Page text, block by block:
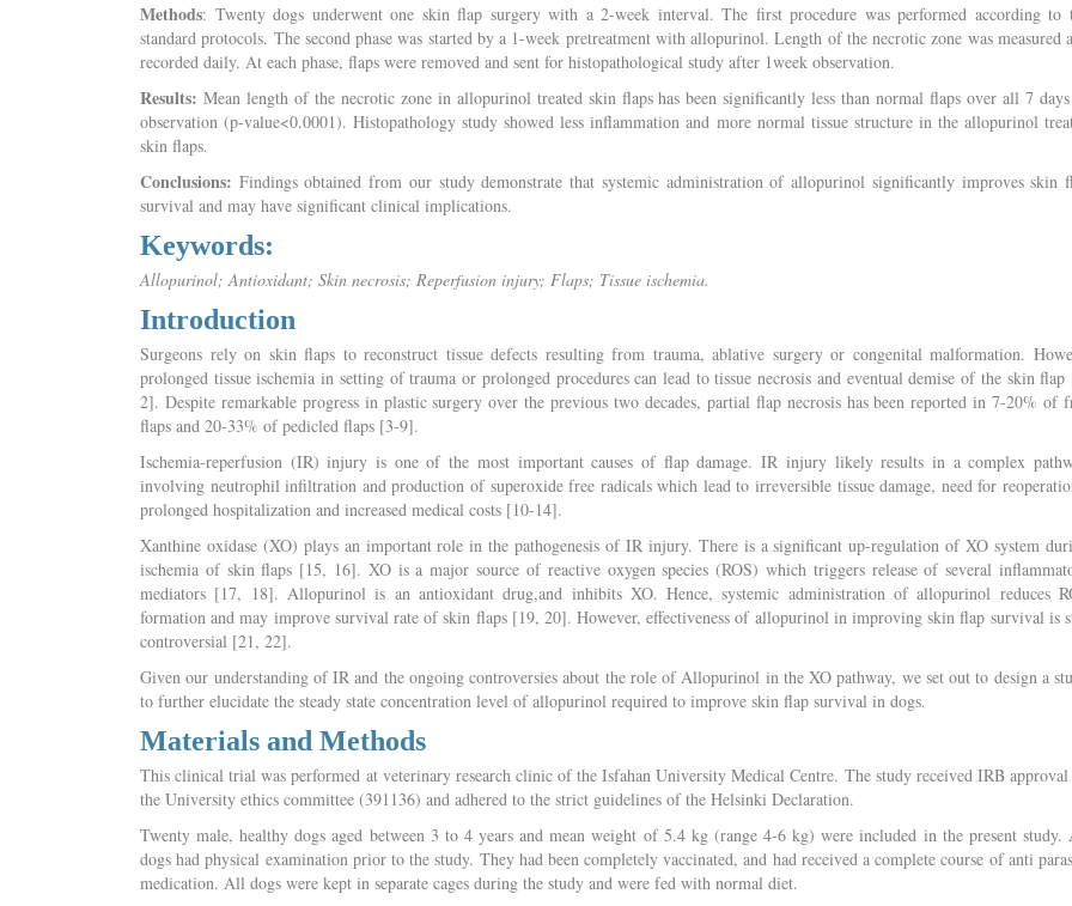
Methods: Twenty dogs underwent one skin flap surgery with a 2-week interval. The first procedure was performed according to
standard protocols. The second phase was started by a 1-week pretreatment with allopurinol. Length of the necrotic zone was measured
recorded daily. At each phase, flaps were removed and sent for histopathological study after 1week observation.
Results: Mean length of the necrotic zone in allopurinol treated skin flaps has been significantly less than normal flaps over all 7
observation (p-value<0.0001). Histopathology study showed less inflammation and more normal tissue structure in the allopurinol
skin flaps.
Conclusions: Findings obtained from our study demonstrate that systemic administration of allopurinol significantly improves skin
survival and may have significant clinical implications.
Keywords:
Allopurinol; Antioxidant; Skin necrosis; Reperfusion injury; Flaps; Tissue ischemia.
Introduction
Surgeons rely on skin flaps to reconstruct tissue defects resulting from trauma, ablative surgery or congenital malformation.
prolonged tissue ischemia in setting of trauma or prolonged procedures can lead to tissue necrosis and eventual demise of the skin flap
2]. Despite remarkable progress in plastic surgery over the previous two decades, partial flap necrosis has been reported in 7-20% of
flaps and 20-33% of pedicled flaps [3-9].
Ischemia-reperfusion (IR) injury is one of the most important causes of flap damage. IR injury likely results in a complex
involving neutrophil infiltration and production of superoxide free radicals which lead to irreversible tissue damage, need for
prolonged hospitalization and increased medical costs [10-14].
Xanthine oxidase (XO) plays an important role in the pathogenesis of IR injury. There is a significant up-regulation of XO system
ischemia of skin flaps [15, 16]. XO is a major source of reactive oxygen species (ROS) which triggers release of several
mediators [17, 18]. Allopurinol is an antioxidant drug,and inhibits XO. Hence, systemic administration of allopurinol reduces
formation and may improve survival rate of skin flaps [19, 20]. However, effectiveness of allopurinol in improving skin flap survival is
controversial [21, 22].
Given our understanding of IR and the ongoing controversies about the role of Allopurinol in the XO pathway, we set out to design a
to further elucidate the steady state concentration level of allopurinol required to improve skin flap survival in dogs.
Materials and Methods
This clinical trial was performed at veterinary research clinic of the Isfahan University Medical Centre. The study received IRB
the University ethics committee (391136) and adhered to the strict guidelines of the Helsinki Declaration.
Twenty male, healthy dogs aged between 3 to 4 years and mean weight of 5.4 kg (range 4-6 kg) were included in the present study.
dogs had physical examination prior to the study. They had been completely vaccinated, and had received a complete course of anti
medication. All dogs were kept in separate cages during the study and were fed with normal diet.